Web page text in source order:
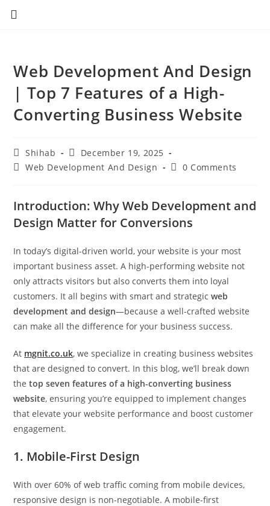
Web Development And Design
| Top 7 Features of a High-
Converting Business Website
Shihab
December 19, 2025
Web Development And Design
0 Comments
Introduction: Why Web Development and
Design Matter for Conversions
In today’s digital-driven world, your website is your most
important business asset. A high-performing website not
only attracts visitors but also converts them into loyal
customers. It all begins with smart and strategicweb
development and design—because a well-crafted website
can make all the difference for your business success.
At mgnit.co.uk, we specialize in creating business websites
that are designed to convert. In this blog, we’ll break down
thetop seven features of a high-converting business
website, ensuring you’re equipped to implement changes
that elevate your website performance and boost customer
engagement.
1. Mobile-First Design
With over 60% of web traffic coming from mobile devices,
responsive design is non-negotiable. A mobile-first